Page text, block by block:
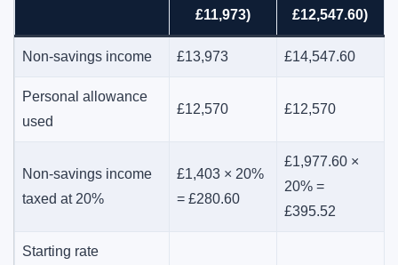
£11,973)
£12,547.60)
Non-savings income £13,973 £14,547.60
Personal allowance
used
£12,570 £12,570
Non-savings income
taxed at 20%
£1,403 × 20%
= £280.60
£1,977.60 ×
20% =
£395.52
Starting rate